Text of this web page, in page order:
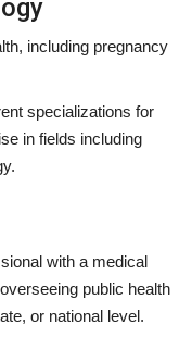
including pregnancy
specializations for
in fields including
with a medical
public health
or national level.